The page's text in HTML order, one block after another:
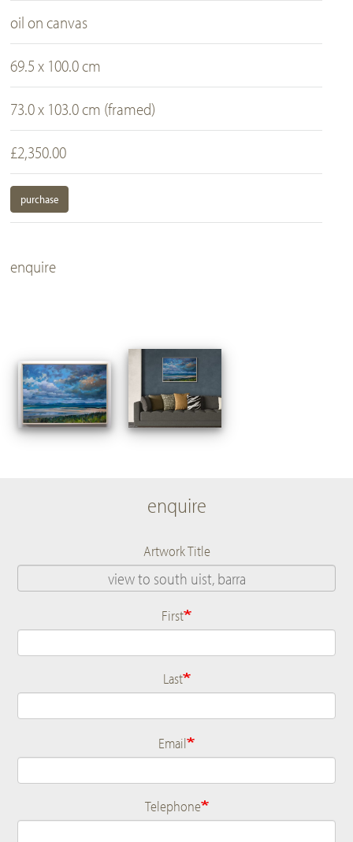
oil on canvas
69.5 x 100.0 cm
73.0 x 103.0 cm (framed)
£2,350.00
purchase
enquire
enquire
Artwork Title
Name
First
Last
Email
Telephone